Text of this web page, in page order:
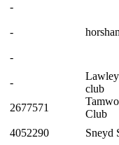
-
-
-
-
club
2677571
Club
4052290 Sneyd